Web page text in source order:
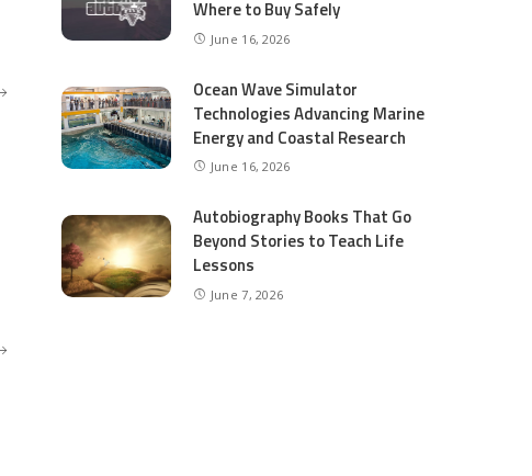
Where to Buy Safely
June 16, 2026
Ocean Wave Simulator
Technologies Advancing Marine
Energy and Coastal Research
June 16, 2026
Autobiography Books That Go
Beyond Stories to Teach Life
Lessons
June 7, 2026